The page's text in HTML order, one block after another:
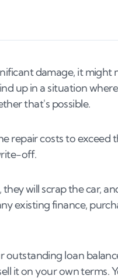
damage, it might
up in a situation
that's possible.
repair costs to exceed
off.
will scrap the car,
existing finance,
loan
it on your own terms.